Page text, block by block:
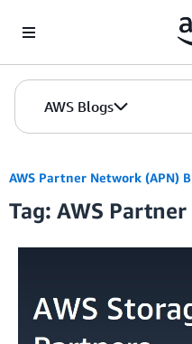
AWS Blogs
AWS Partner Network (APN)
Tag: AWS Partner